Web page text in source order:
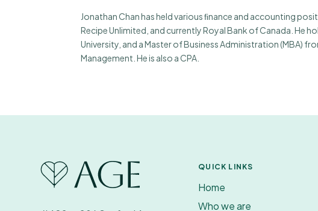
Jonathan Chan has held various ﬁnance and accounting
Recipe Unlimited, and currently Royal Bank of Canada. He
University, and a Master of Business Administration (MBA)
Management. He is also a CPA.
QUICK LINKS
Home
Who we are